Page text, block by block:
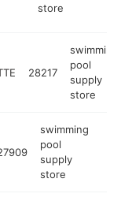
store
28217
swimming
pool
supply
store
swimming
pool
supply
store